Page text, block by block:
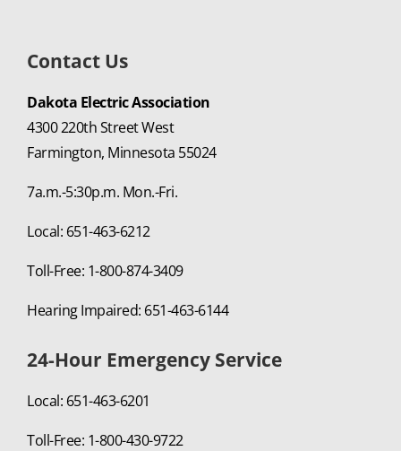
Contact Us
Dakota Electric Association
4300 220th Street West
Farmington, Minnesota 55024
7a.m.-5:30p.m. Mon.-Fri.
Local: 651-463-6212
Toll-Free: 1-800-874-3409
Hearing Impaired: 651-463-6144
24-Hour Emergency Service
Local: 651-463-6201
Toll-Free: 1-800-430-9722